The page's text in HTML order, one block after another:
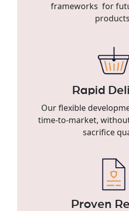
frameworks for
Rapid
Our flexible
time-to-market,
sacrifice
Proven